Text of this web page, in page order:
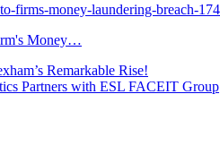
Money…
Remarkable Rise!
Partners with ESL FACEIT Group